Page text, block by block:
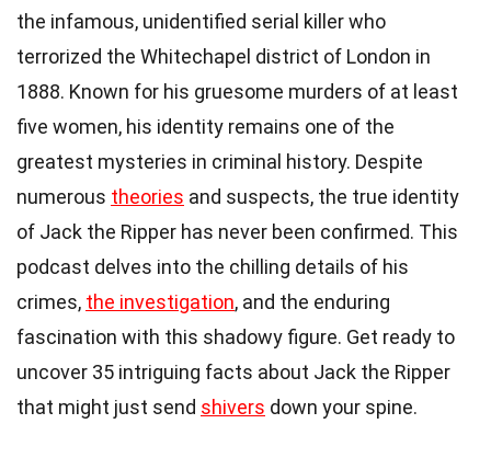
the infamous, unidentified serial killer who
terrorized the Whitechapel district of London in
1888. Known for his gruesome murders of at least
five women, his identity remains one of the
greatest mysteries in criminal history. Despite
numerous theories and suspects, the true identity
of Jack the Ripper has never been confirmed. This
podcast delves into the chilling details of his
crimes, the investigation, and the enduring
fascination with this shadowy figure. Get ready to
uncover 35 intriguing facts about Jack the Ripper
that might just send shivers down your spine.